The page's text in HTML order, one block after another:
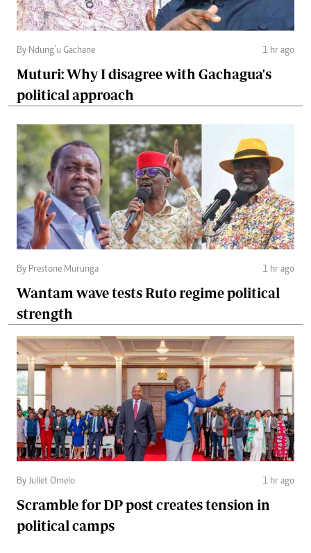
By Ndung’u Gachane 1 hr ago
Muturi: Why I disagree with Gachagua's
political approach
By Prestone Murunga 1 hr ago
Wantam wave tests Ruto regime political
strength
By Juliet Omelo 1 hr ago
Scramble for DP post creates tension in
political camps